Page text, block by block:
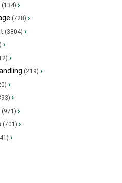
(134) ›
(728) ›
(3804) ›
›
›
(219) ›
›
›
(971) ›
(701) ›
›